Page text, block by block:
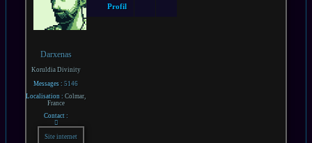
Darxenas
Koruldia Divinity
Messages : 5146
Localisation : Colmar,
France
Contact :
Darxenas
Site internet
Profil